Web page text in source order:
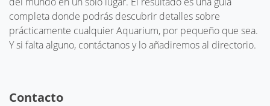
completa donde podrás descubrir detalles sobre
prácticamente cualquier Aquarium, por pequeño que sea.
Y si falta alguno, contáctanos y lo añadiremos al directorio.
Contacto